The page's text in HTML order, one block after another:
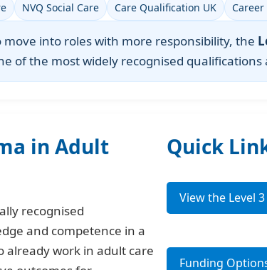
NVQ Social Care Care Qualification UK
into roles with more responsibility, the
of the most widely recognised qualifications
in Adult
recognised
and competence in a
already work in adult care
Quick
View the Level
Funding